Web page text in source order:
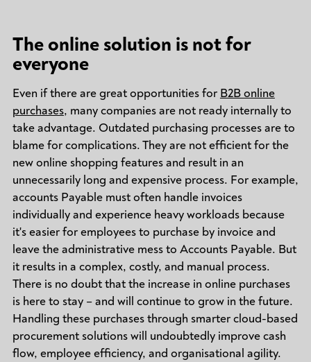
The online solution is not for
everyone
Even if there are great opportunities for B2B online
purchases, many companies are not ready internally to
take advantage. Outdated purchasing processes are to
blame for complications. They are not efficient for the
new online shopping features and result in an
unnecessarily long and expensive process. For example,
accounts Payable must often handle invoices
individually and experience heavy workloads because
it's easier for employees to purchase by invoice and
leave the administrative mess to Accounts Payable. But
it results in a complex, costly, and manual process.
There is no doubt that the increase in online purchases
is here to stay – and will continue to grow in the future.
Handling these purchases through smarter cloud-based
procurement solutions will undoubtedly improve cash
flow, employee efficiency, and organisational agility.